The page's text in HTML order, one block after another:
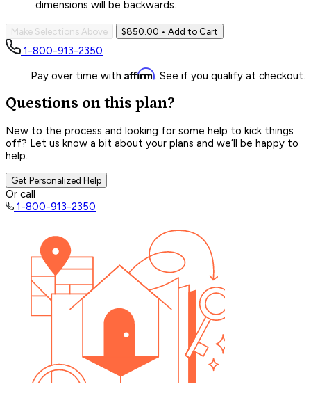
dimensions will be backwards.
Make Selections Above $850.00 • Add to Cart
1-800-913-2350
Pay over time with Affirm. See if you qualify at checkout.
Questions on this plan?
New to the process and looking for some help to kick things
off? Let us know a bit about your plans and we’ll be happy to
help.
Get Personalized Help
Or call
1-800-913-2350